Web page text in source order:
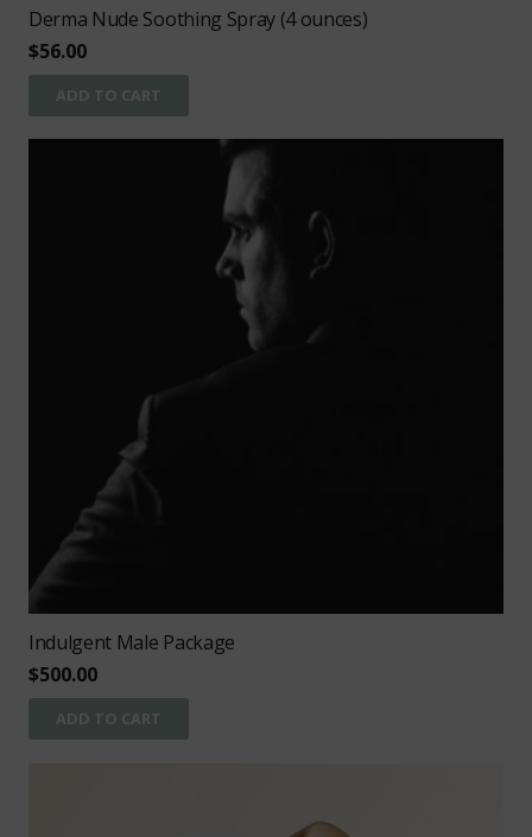
Derma Nude Soothing Spray (4 ounces)
$56.00
ADD TO CART
Indulgent Male Package
$500.00
ADD TO CART